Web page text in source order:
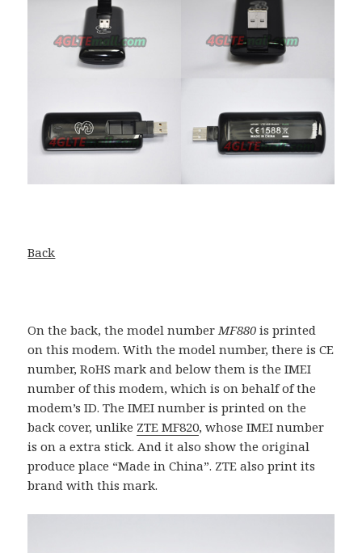
Back
On the back, the model number MF880 is printed
on this modem. With the model number, there is CE
number, RoHS mark and below them is the IMEI
number of this modem, which is on behalf of the
modem’s ID. The IMEI number is printed on the
back cover, unlike ZTE MF820, whose IMEI number
is on a extra stick. And it also show the original
produce place “Made in China”. ZTE also print its
brand with this mark.